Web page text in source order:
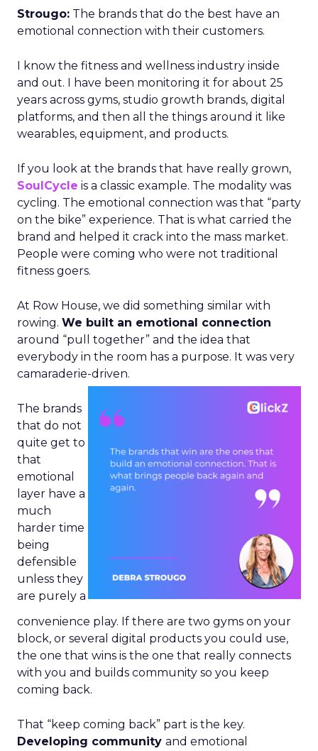
Strougo: The brands that do the best have an
emotional connection with their customers.
I know the fitness and wellness industry inside
and out. I have been monitoring it for about 25
years across gyms, studio growth brands, digital
platforms, and then all the things around it like
wearables, equipment, and products.
If you look at the brands that have really grown,
SoulCycle is a classic example. The modality was
cycling. The emotional connection was that “party
on the bike” experience. That is what carried the
brand and helped it crack into the mass market.
People were coming who were not traditional
fitness goers.
At Row House, we did something similar with
rowing. We built an emotional connection
around “pull together” and the idea that
everybody in the room has a purpose. It was very
camaraderie-driven.
The brands
that do not
quite get to
that
emotional
layer have a
much
harder time
being
defensible
unless they
are purely a
convenience play. If there are two gyms on your
block, or several digital products you could use,
the one that wins is the one that really connects
with you and builds community so you keep
coming back.
That “keep coming back” part is the key.
Developing community and emotional